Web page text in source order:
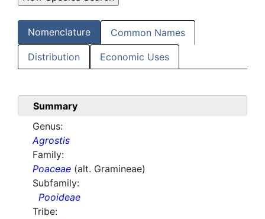
Nomenclature Common Names
Distribution Economic Uses
Summary
Genus:
Agrostis
Family:
Poaceae (alt. Gramineae)
Subfamily:
Pooideae
Tribe: